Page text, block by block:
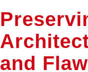
and